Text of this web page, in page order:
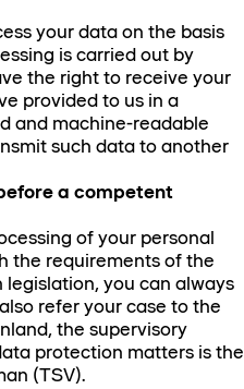
your data on the basis
is carried out by
the right to receive your
provided to us in a
and machine-readable
such data to another
a competent
of your personal
the requirements of the
you can always
refer your case to the
the supervisory
protection matters is the
(TSV).